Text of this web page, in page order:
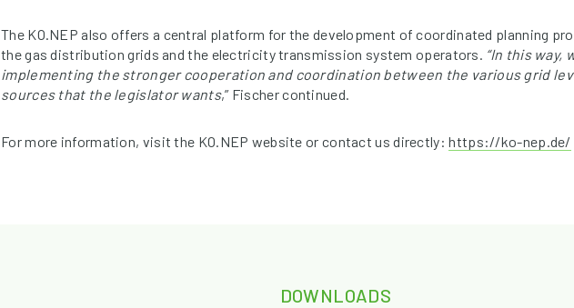
The KO.NEP also offers a central platform for the development of coordinated planning
the gas distribution grids and the electricity transmission system operators. “In this way,
implementing the stronger cooperation and coordination between the various grid
sources that the legislator wants,” Fischer continued.
For more information, visit the KO.NEP website or contact us directly:https://ko-nep.de/
DOWNLOADS